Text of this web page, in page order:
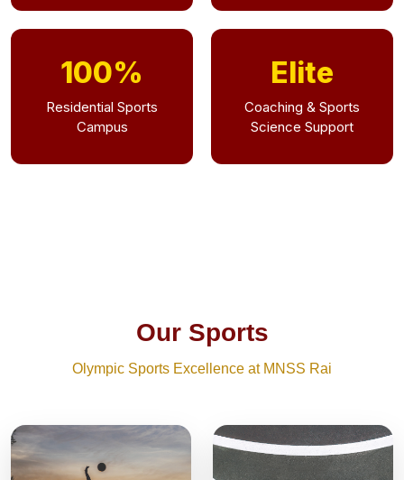
100%
Residential Sports
Campus
Elite
Coaching & Sports
Science Support
Our Sports
Olympic Sports Excellence at MNSS Rai